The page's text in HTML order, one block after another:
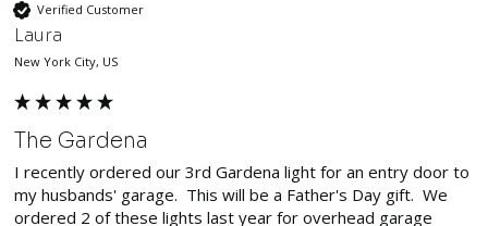
Verified Customer
Laura
New York City, US
The Gardena
I recently ordered our 3rd Gardena light for an entry door to
my husbands' garage.  This will be a Father's Day gift.  We
ordered 2 of these lights last year for overhead garage